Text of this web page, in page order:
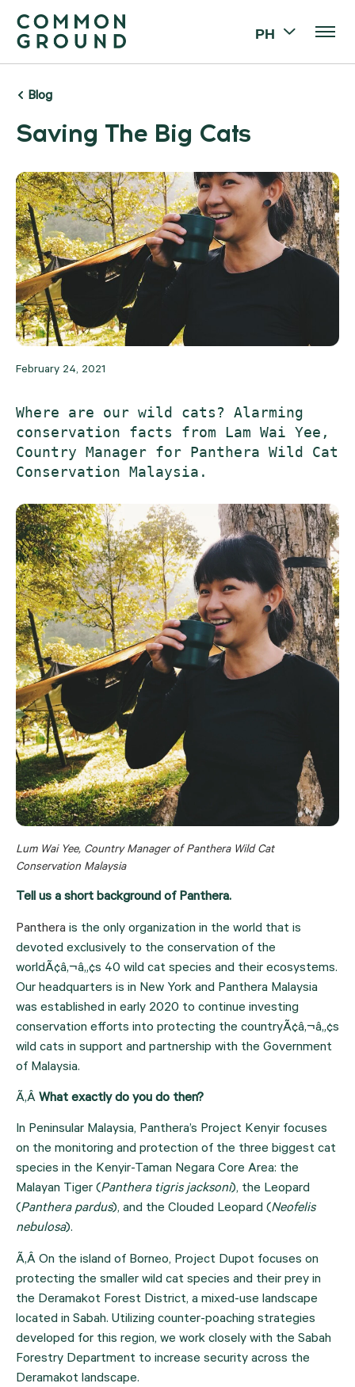
PH
Blog
Saving The Big Cats
February 24, 2021
Where are our wild cats? Alarming
conservation facts from Lam Wai Yee,
Country Manager for Panthera Wild Cat
Conservation Malaysia.
Lum Wai Yee, Country Manager of Panthera Wild Cat
Conservation Malaysia
Tell us a short background of Panthera.
Panthera is the only organization in the world that is
devoted exclusively to the conservation of the
worldÃ¢â‚¬â„¢s 40 wild cat species and their ecosystems.
Our headquarters is in New York and Panthera Malaysia
was established in early 2020 to continue investing
conservation efforts into protecting the countryÃ¢â‚¬â„¢s
wild cats in support and partnership with the Government
of Malaysia.
Ã‚Â What exactly do you do then?
In Peninsular Malaysia, Panthera’s Project Kenyir focuses
on the monitoring and protection of the three biggest cat
species in the Kenyir-Taman Negara Core Area: the
Malayan Tiger (Panthera tigris jacksoni), the Leopard
(Panthera pardus), and the Clouded Leopard (Neofelis
nebulosa).
Ã‚Â On the island of Borneo, Project Dupot focuses on
protecting the smaller wild cat species and their prey in
the Deramakot Forest District, a mixed-use landscape
located in Sabah. Utilizing counter-poaching strategies
developed for this region, we work closely with the Sabah
Forestry Department to increase security across the
Deramakot landscape.